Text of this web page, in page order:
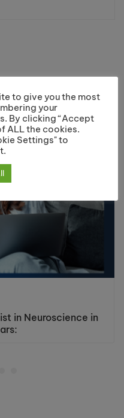
in Neuroscience in
to give you the most
your
By clicking “Accept
ALL the cookies.
Settings" to